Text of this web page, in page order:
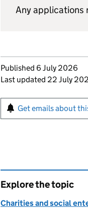
Any applications
Updates to this
Published 6 July 2026
Last updated 22 July
Sign up for
Get emails about
Explore the topic
Charities and social